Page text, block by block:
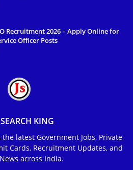
Recruitment 2026 – Apply Online for
Officer Posts
KING
latest Government Jobs, Private
Cards, Recruitment Updates, and
across India.